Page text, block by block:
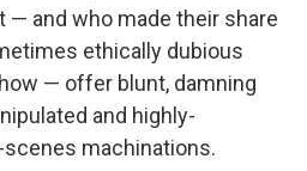
— and who made their share
ethically dubious
— offer blunt, damning
and highly-
machinations.